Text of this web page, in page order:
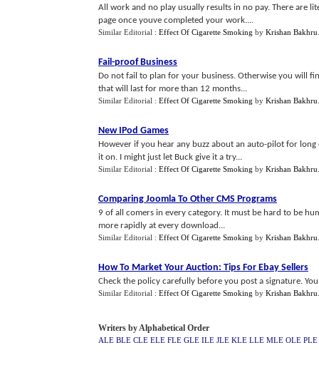
All work and no play usually results in no pay. There are
page once youve completed your work....
Similar Editorial : Effect Of Cigarette Smoking by Krishan Bakhru
Fail-proof Business
Do not fail to plan for your business. Otherwise you will
that will last for more than 12 months...
Similar Editorial : Effect Of Cigarette Smoking by Krishan Bakhru
New IPod Games
However if you hear any buzz about an auto-pilot for
it on. I might just let Buck give it a try...
Similar Editorial : Effect Of Cigarette Smoking by Krishan Bakhru
Comparing Joomla To Other CMS Programs
9 of all comers in every category. It must be hard to be
more rapidly at every download...
Similar Editorial : Effect Of Cigarette Smoking by Krishan Bakhru
How To Market Your Auction: Tips For Ebay Sellers
Check the policy carefully before you post a signature.
Similar Editorial : Effect Of Cigarette Smoking by Krishan Bakhru
Writers by Alphabetical Order
ALE BLE CLE ELE FLE GLE ILE JLE KLE LLE MLE OLE PLE